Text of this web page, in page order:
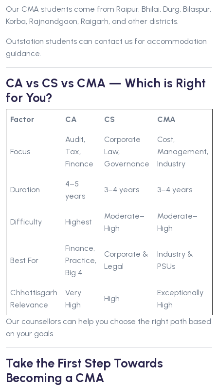
Our CMA students come from Raipur, Bhilai, Durg, Bilaspur,
Korba, Rajnandgaon, Raigarh, and other districts.
Outstation students can contact us for accommodation
guidance.
CA vs CS vs CMA — Which is Right
for You?
Factor CA CS CMA
Focus
Audit,
Tax,
Finance
Corporate
Law,
Governance
Cost,
Management,
Industry
Duration
4–5
years
3–4 years 3–4 years
Difficulty Highest
Moderate–
High
Moderate–
High
Best For
Finance,
Practice,
Big 4
Corporate &
Legal
Industry &
PSUs
Chhattisgarh
Relevance
Very
High
High
Exceptionally
High
Our counsellors can help you choose the right path based
on your goals.
Take the First Step Towards
Becoming a CMA